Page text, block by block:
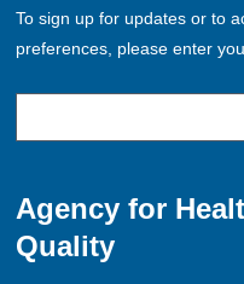
To sign up for updates or to
preferences, please enter
Agency for
Quality